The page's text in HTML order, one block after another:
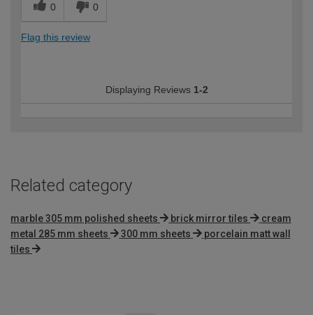
0 0
Flag this review
Displaying Reviews 1-2
Related category
marble 305 mm polished sheets brick mirror tiles
cream
metal 285 mm sheets
300 mm sheets
porcelain matt wall
tiles